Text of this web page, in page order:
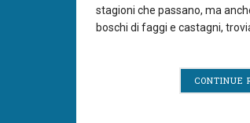
stagioni che passano, ma
boschi di faggi e castagni,
CONTINUE